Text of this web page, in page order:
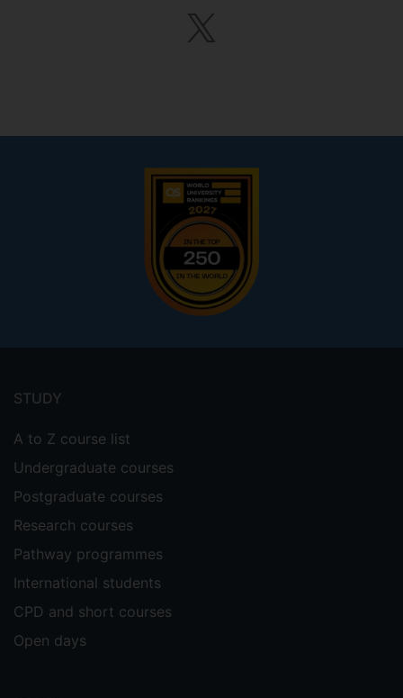
menu
STUDY
A to Z course list
Undergraduate courses
Postgraduate courses
Research courses
Pathway programmes
International students
CPD and short courses
Open days